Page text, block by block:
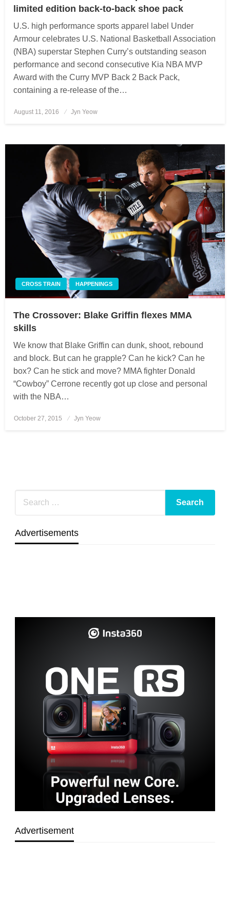
limited edition back-to-back shoe pack
U.S. high performance sports apparel label Under
Armour celebrates U.S. National Basketball Association
(NBA) superstar Stephen Curry’s outstanding season
performance and second consecutive Kia NBA MVP
Award with the Curry MVP Back 2 Back Pack,
containing a re-release of the…
Posted
August 11, 2016 Jyn Yeow
CROSS TRAIN HAPPENINGS
The Crossover: Blake Griffin flexes MMA
skills
We know that Blake Griffin can dunk, shoot, rebound
and block. But can he grapple? Can he kick? Can he
box? Can he stick and move? MMA fighter Donald
“Cowboy” Cerrone recently got up close and personal
with the NBA…
Posted
October 27, 2015 Jyn Yeow
Advertisements
Advertisement